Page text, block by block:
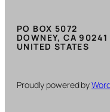
PO BOX 5072
DOWNEY, CA 90241
UNITED STATES
Proudly powered by